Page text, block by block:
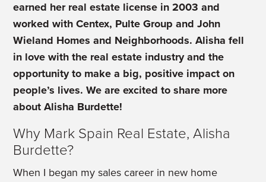
earned her real estate license in 2003 and
worked with Centex, Pulte Group and John
Wieland Homes and Neighborhoods. Alisha fell
in love with the real estate industry and the
opportunity to make a big, positive impact on
people’s lives.We are excited to share more
about Alisha Burdette!
Why Mark Spain Real Estate, Alisha
Burdette?
When I began my sales career in new home